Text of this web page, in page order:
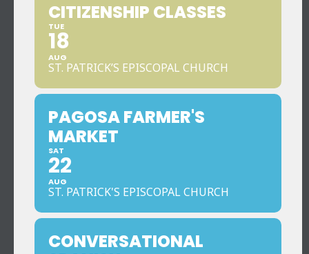
CITIZENSHIP CLASSES
TUE
18
AUG
ST. PATRICK’S EPISCOPAL CHURCH
PAGOSA FARMER'S
MARKET
SAT
22
AUG
ST. PATRICK'S EPISCOPAL CHURCH
CONVERSATIONAL